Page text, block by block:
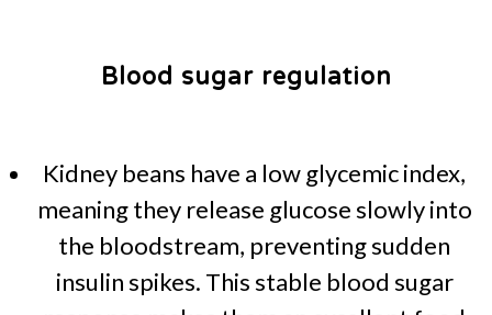
Blood sugar regulation
Kidney beans have a low glycemic index,
meaning they release glucose slowly into
the bloodstream, preventing sudden
insulin spikes. This stable blood sugar